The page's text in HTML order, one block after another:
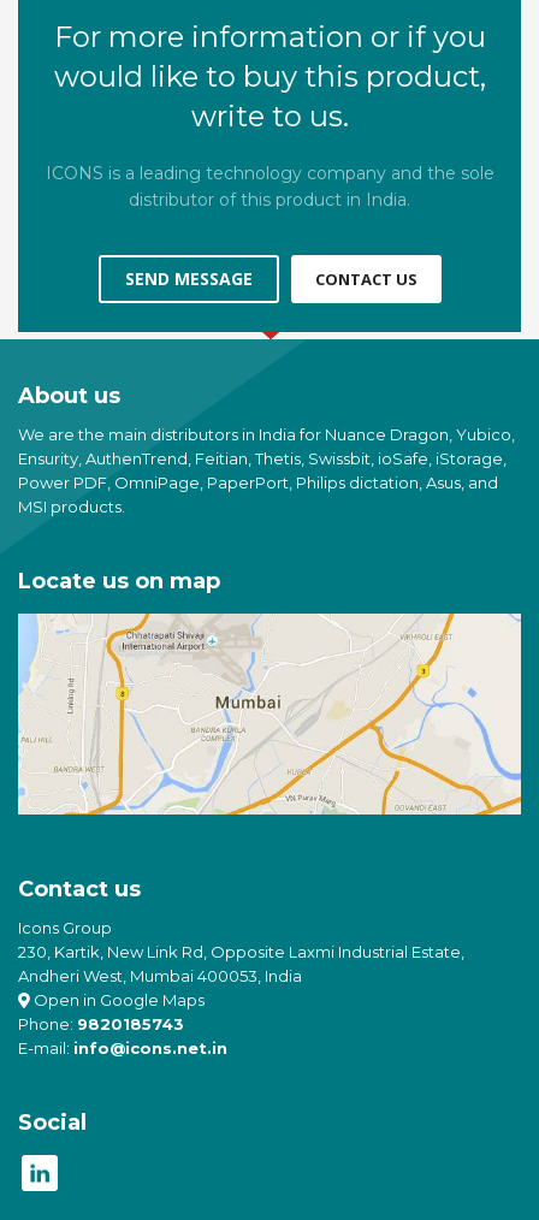
For more information or if you
would like to buy this product,
write to us.
ICONS is a leading technology company and the sole
distributor of this product in India.
SEND MESSAGE CONTACT US
About us
We are the main distributors in India for Nuance Dragon, Yubico,
Ensurity, AuthenTrend, Feitian, Thetis, Swissbit, ioSafe, iStorage,
Power PDF, OmniPage, PaperPort, Philips dictation, Asus, and
MSI products.
Locate us on map
Contact us
Icons Group
230, Kartik, New Link Rd, Opposite Laxmi Industrial Estate,
Andheri West, Mumbai 400053, India
Open in Google Maps
Phone: 9820185743
E-mail: info@icons.net.in
Social